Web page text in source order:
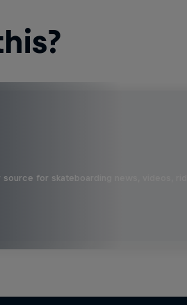
for skateboarding news, videos,